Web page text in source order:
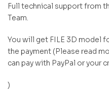
Full technical support from
Team.
You will get FILE 3D model
the payment (Please read
can pay with PayPal or your
)